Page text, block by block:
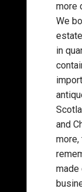
more
We
in
and
more,